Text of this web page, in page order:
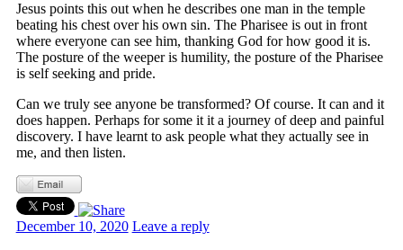
Jesus points this out when he describes one man in the temple
beating his chest over his own sin. The Pharisee is out in front
where everyone can see him, thanking God for how good it is.
The posture of the weeper is humility, the posture of the Pharisee
is self seeking and pride.
Can we truly see anyone be transformed? Of course. It can and it
does happen. Perhaps for some it it a journey of deep and painful
discovery. I have learnt to ask people what they actually see in
me, and then listen.
December 10, 2020 Leave a reply